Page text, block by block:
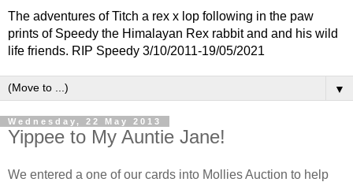
The adventures of Titch a rex x lop following in the paw
prints of Speedy the Himalayan Rex rabbit and and his wild
life friends. RIP Speedy 3/10/2011-19/05/2021
▼
Wednesday, 22 May 2013
Yippee to My Auntie Jane!
We entered a one of our cards into Mollies Auction to help